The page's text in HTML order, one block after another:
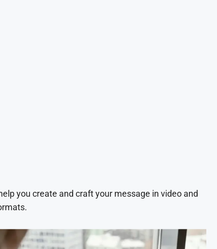
you create and craft your message in video and